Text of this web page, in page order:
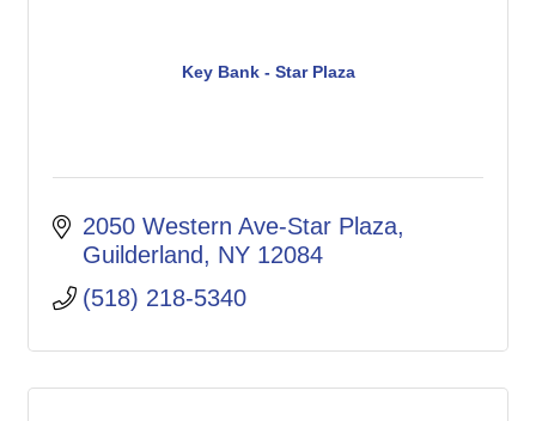
Key Bank - Star Plaza
2050 Western Ave-Star Plaza
Guilderland
NY 12084
(518) 218-5340